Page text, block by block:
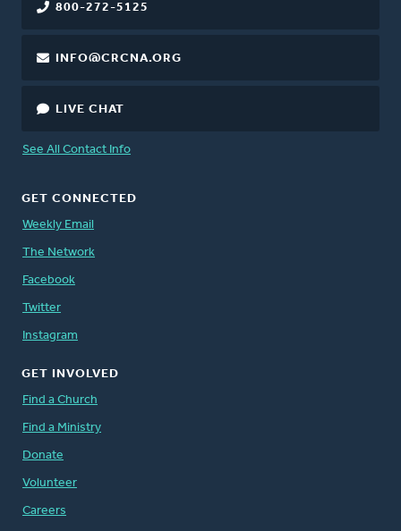
800-272-5125
INFO@CRCNA.ORG
LIVE CHAT
See All Contact Info
GET CONNECTED
Weekly Email
The Network
Facebook
Twitter
Instagram
GET INVOLVED
Find a Church
Find a Ministry
Donate
Volunteer
Careers